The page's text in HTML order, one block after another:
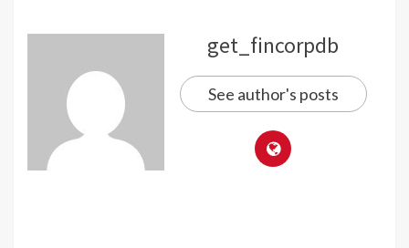
get_fincorpdb
See author's posts